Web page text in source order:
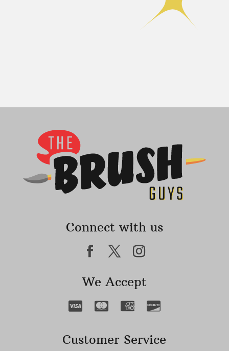
Connect with us
We Accept
Customer Service